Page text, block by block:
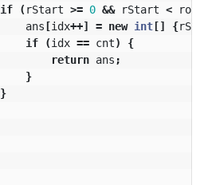
if
( rStart >= 0 && rStart <
rows
ans[idx++] = new int[] {
if
(idx == cnt)
{
return ans ;
}
}